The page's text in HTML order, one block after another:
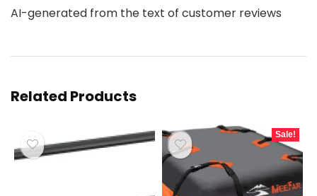
AI-generated from the text of customer reviews
Related Products
Sale!